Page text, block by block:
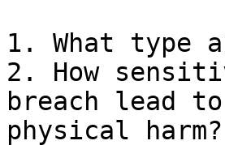
1. What type
2. How
breach lead
physical harm?